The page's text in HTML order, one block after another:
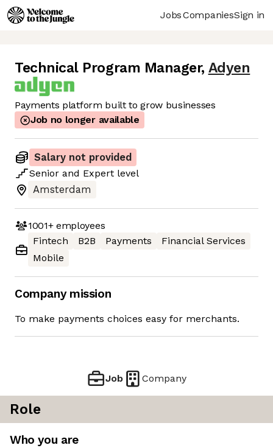
JobsCompaniesSign in
Technical Program Manager, Adyen
Payments platform built to grow businesses
Job no longer available
Salary not provided
Senior and Expert level
Amsterdam
1001+employees
Fintech
B2B Payments
Financial Services
Mobile
Company mission
To make payments choices easy for merchants.
Job Company
Role
Who you are